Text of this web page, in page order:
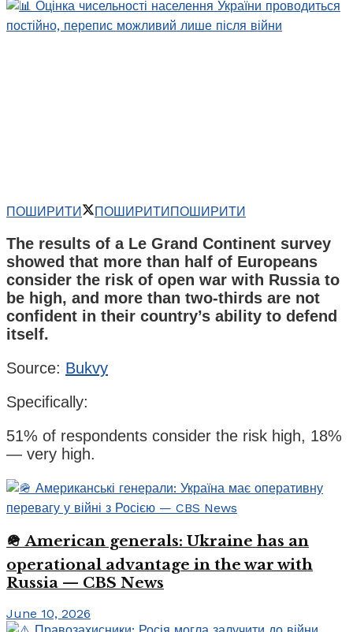
ПОШИРИТИ ПОШИРИТИПОШИРИТИ
The results of a Le Grand Continent survey
showed that more than half of Europeans
consider the risk of open war with Russia to
be high, and more than two-thirds are not
confident in their country’s ability to defend
itself.
Source: Bukvy
Specifically:
51% of respondents consider the risk high, 18%
— very high.
🪖 American generals: Ukraine has an
operational advantage in the war with
Russia — CBS News
June 10, 2026